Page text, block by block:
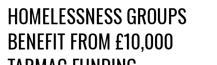
HOMELESSNESS GROUPS
BENEFIT FROM £10,000